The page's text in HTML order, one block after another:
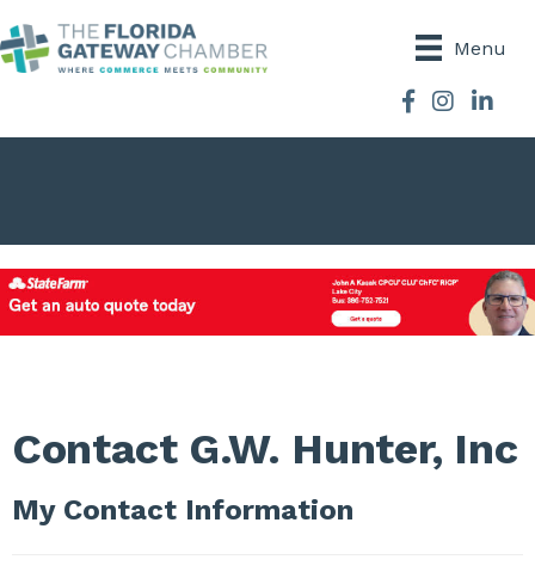
Menu
Facebook
Instagram
Contact G.W. Hunter, Inc
My Contact Information